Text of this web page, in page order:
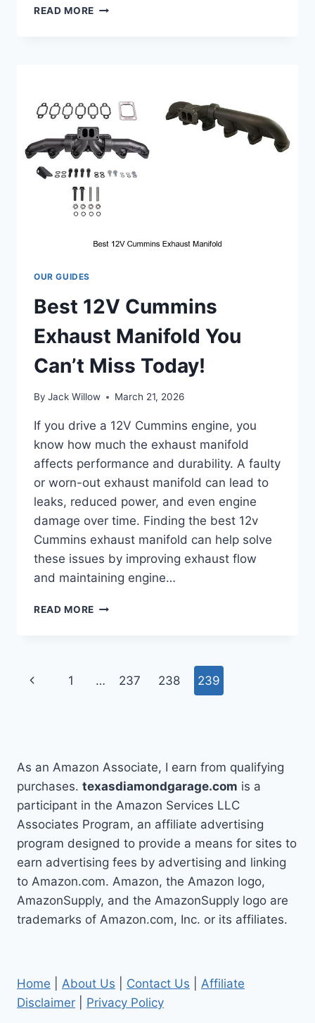
READ MORE BEST
THAT
WILL
BLOW
YOUR
MIND!
OUR GUIDES
Best 12V Cummins
Exhaust Manifold You
Can’t Miss Today!
By Jack Willow March 21, 2026
If you drive a 12V Cummins engine, you
know how much the exhaust manifold
affects performance and durability. A faulty
or worn-out exhaust manifold can lead to
leaks, reduced power, and even engine
damage over time. Finding the best 12v
Cummins exhaust manifold can help solve
these issues by improving exhaust flow
and maintaining engine…
READ MORE BEST
Page
Previous
1 … 237 238 239
As an Amazon Associate, I earn from qualifying
purchases. texasdiamondgarage.com is a
participant in the Amazon Services LLC
Associates Program, an affiliate advertising
program designed to provide a means for sites to
earn advertising fees by advertising and linking
to Amazon.com. Amazon, the Amazon logo,
AmazonSupply, and the AmazonSupply logo are
trademarks of Amazon.com, Inc. or its affiliates.
Home About Us Contact Us
Affiliate
Disclaimer
Privacy Policy